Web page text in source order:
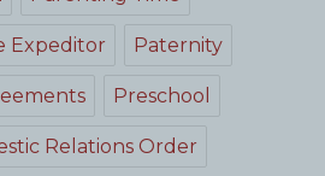
Expeditor Paternity
Preschool
Relations Order